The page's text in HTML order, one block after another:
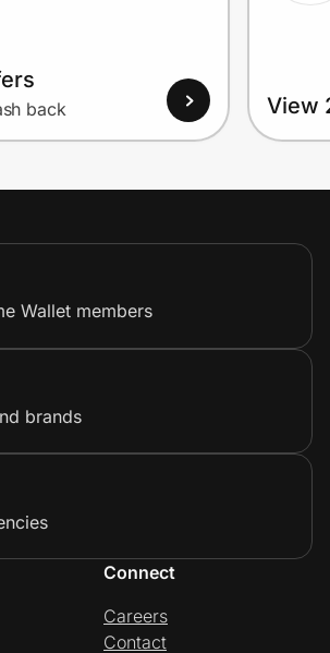
back View
Wallet members
brands
Connect
Careers
Contact